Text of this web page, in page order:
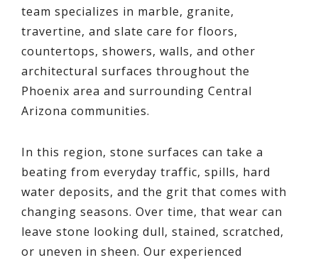
team specializes in marble, granite,
travertine, and slate care for floors,
countertops, showers, walls, and other
architectural surfaces throughout the
Phoenix area and surrounding Central
Arizona communities.
In this region, stone surfaces can take a
beating from everyday traffic, spills, hard
water deposits, and the grit that comes with
changing seasons. Over time, that wear can
leave stone looking dull, stained, scratched,
or uneven in sheen. Our experienced